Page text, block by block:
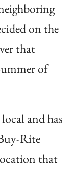
on the
that
of
and has
Rite
that